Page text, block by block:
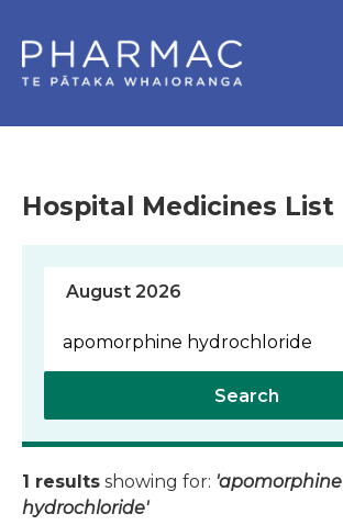
Hospital Medicines List
Search
1 results showing for: 'apomorphine
hydrochloride'